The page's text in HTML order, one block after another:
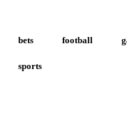
bets football
sports